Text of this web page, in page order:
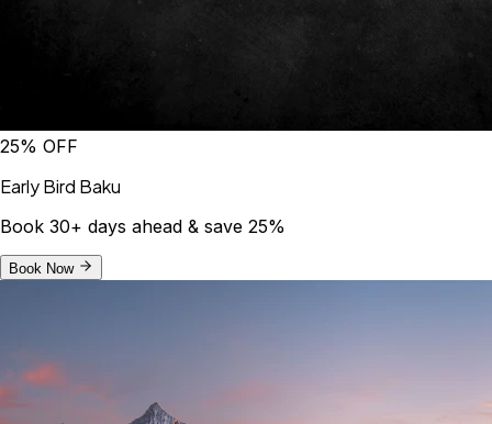
25% OFF
Early Bird Baku
Book 30+ days ahead & save 25%
Book Now